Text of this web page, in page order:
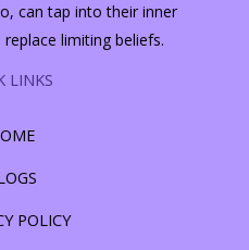
can tap into their inner
limiting beliefs.
LINKS
POLICY